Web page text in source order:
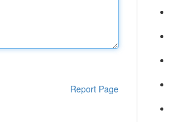
Report Page